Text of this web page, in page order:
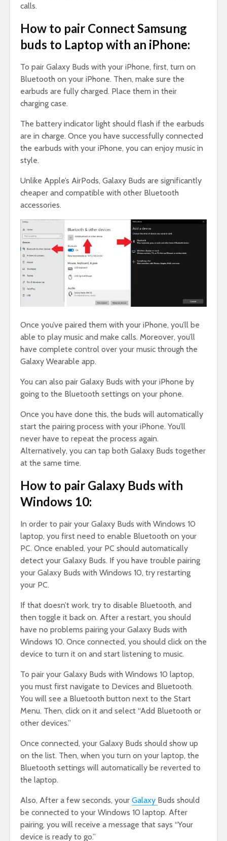
calls.
How to pair Connect Samsung
buds to Laptop with an iPhone:
To pair Galaxy Buds with your iPhone, first, turn on
Bluetooth on your iPhone. Then, make sure the
earbuds are fully charged. Place them in their
charging case.
The battery indicator light should flash if the earbuds
are in charge. Once you have successfully connected
the earbuds with your iPhone, you can enjoy music in
style.
Unlike Apple’s AirPods, Galaxy Buds are significantly
cheaper and compatible with other Bluetooth
accessories.
Once you’ve paired them with your iPhone, you’ll be
able to play music and make calls. Moreover, you’ll
have complete control over your music through the
Galaxy Wearable app.
You can also pair Galaxy Buds with your iPhone by
going to the Bluetooth settings on your phone.
Once you have done this, the buds will automatically
start the pairing process with your iPhone. You’ll
never have to repeat the process again.
Alternatively, you can tap both Galaxy Buds together
at the same time.
How to pair Galaxy Buds with
Windows 10:
In order to pair your Galaxy Buds with Windows 10
laptop, you first need to enable Bluetooth on your
PC. Once enabled, your PC should automatically
detect your Galaxy Buds. If you have trouble pairing
your Galaxy Buds with Windows 10, try restarting
your PC.
If that doesn’t work, try to disable Bluetooth, and
then toggle it back on. After a restart, you should
have no problems pairing your Galaxy Buds with
Windows 10. Once connected, you should click on the
device to turn it on and start listening to music.
To pair your Galaxy Buds with Windows 10 laptop,
you must first navigate to Devices and Bluetooth.
You will see a Bluetooth button next to the Start
Menu. Then, click on it and select “Add Bluetooth or
other devices.”
Once connected, your Galaxy Buds should show up
on the list. Then, when you turn on your laptop, the
Bluetooth settings will automatically be reverted to
the laptop.
Also, After a few seconds, your Galaxy Buds should
be connected to your Windows 10 laptop. After
pairing, you will receive a message that says “Your
device is ready to go.”